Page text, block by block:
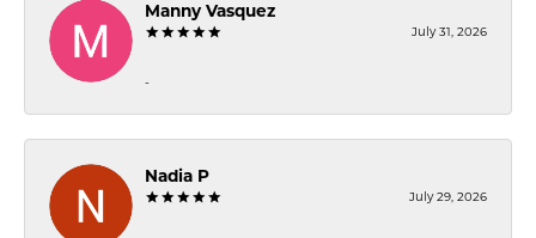
Manny Vasquez
July 31, 2026
-
Nadia P
July 29, 2026